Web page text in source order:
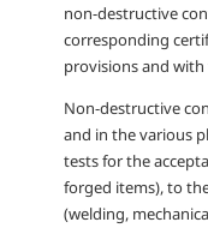
non-destructive
corresponding
provisions and
Non-destructive
and in the various
tests for the
forged items), to
(welding,